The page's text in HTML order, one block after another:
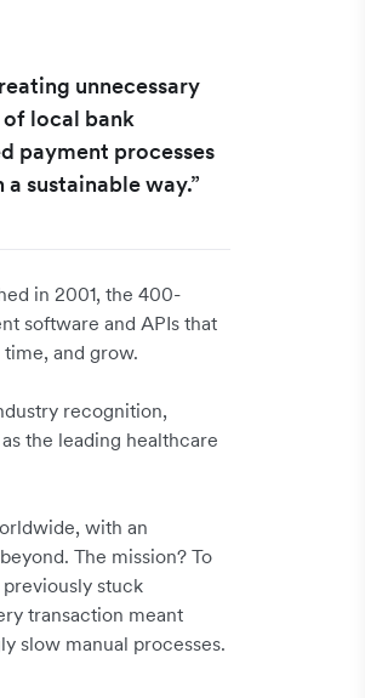
unnecessary
local bank
payment processes
sustainable way.”
in 2001, the 400-
software and APIs that
and grow.
recognition,
the leading healthcare
with an
The mission? To
stuck
transaction meant
slow manual processes.